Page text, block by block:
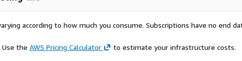
according to how much you consume. Subscriptions have no end
Use the AWS Pricing Calculator to estimate your infrastructure costs.